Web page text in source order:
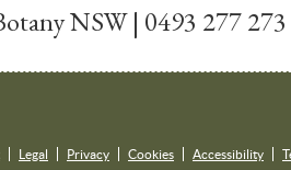
NSW | 0493 277 273
Legal Privacy Cookies Accessibility